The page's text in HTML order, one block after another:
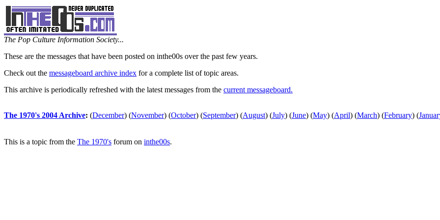
The Pop Culture Information Society...
These are the messages that have been posted on inthe00s over the past few years.
Check out the messageboard archive index for a complete list of topic areas.
This archive is periodically refreshed with the latest messages from the current messageboard.
The 1970's 2004 Archive: (December) (November) (October) (September) (August) (July) (June) (May) (April) (March) (February) (
This is a topic from the The 1970's forum on inthe00s.